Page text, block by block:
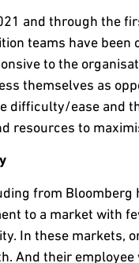
and through the
teams have
to the
themselves as
difficulty/ease and
resources to
from
to a market with
In these markets,
And their